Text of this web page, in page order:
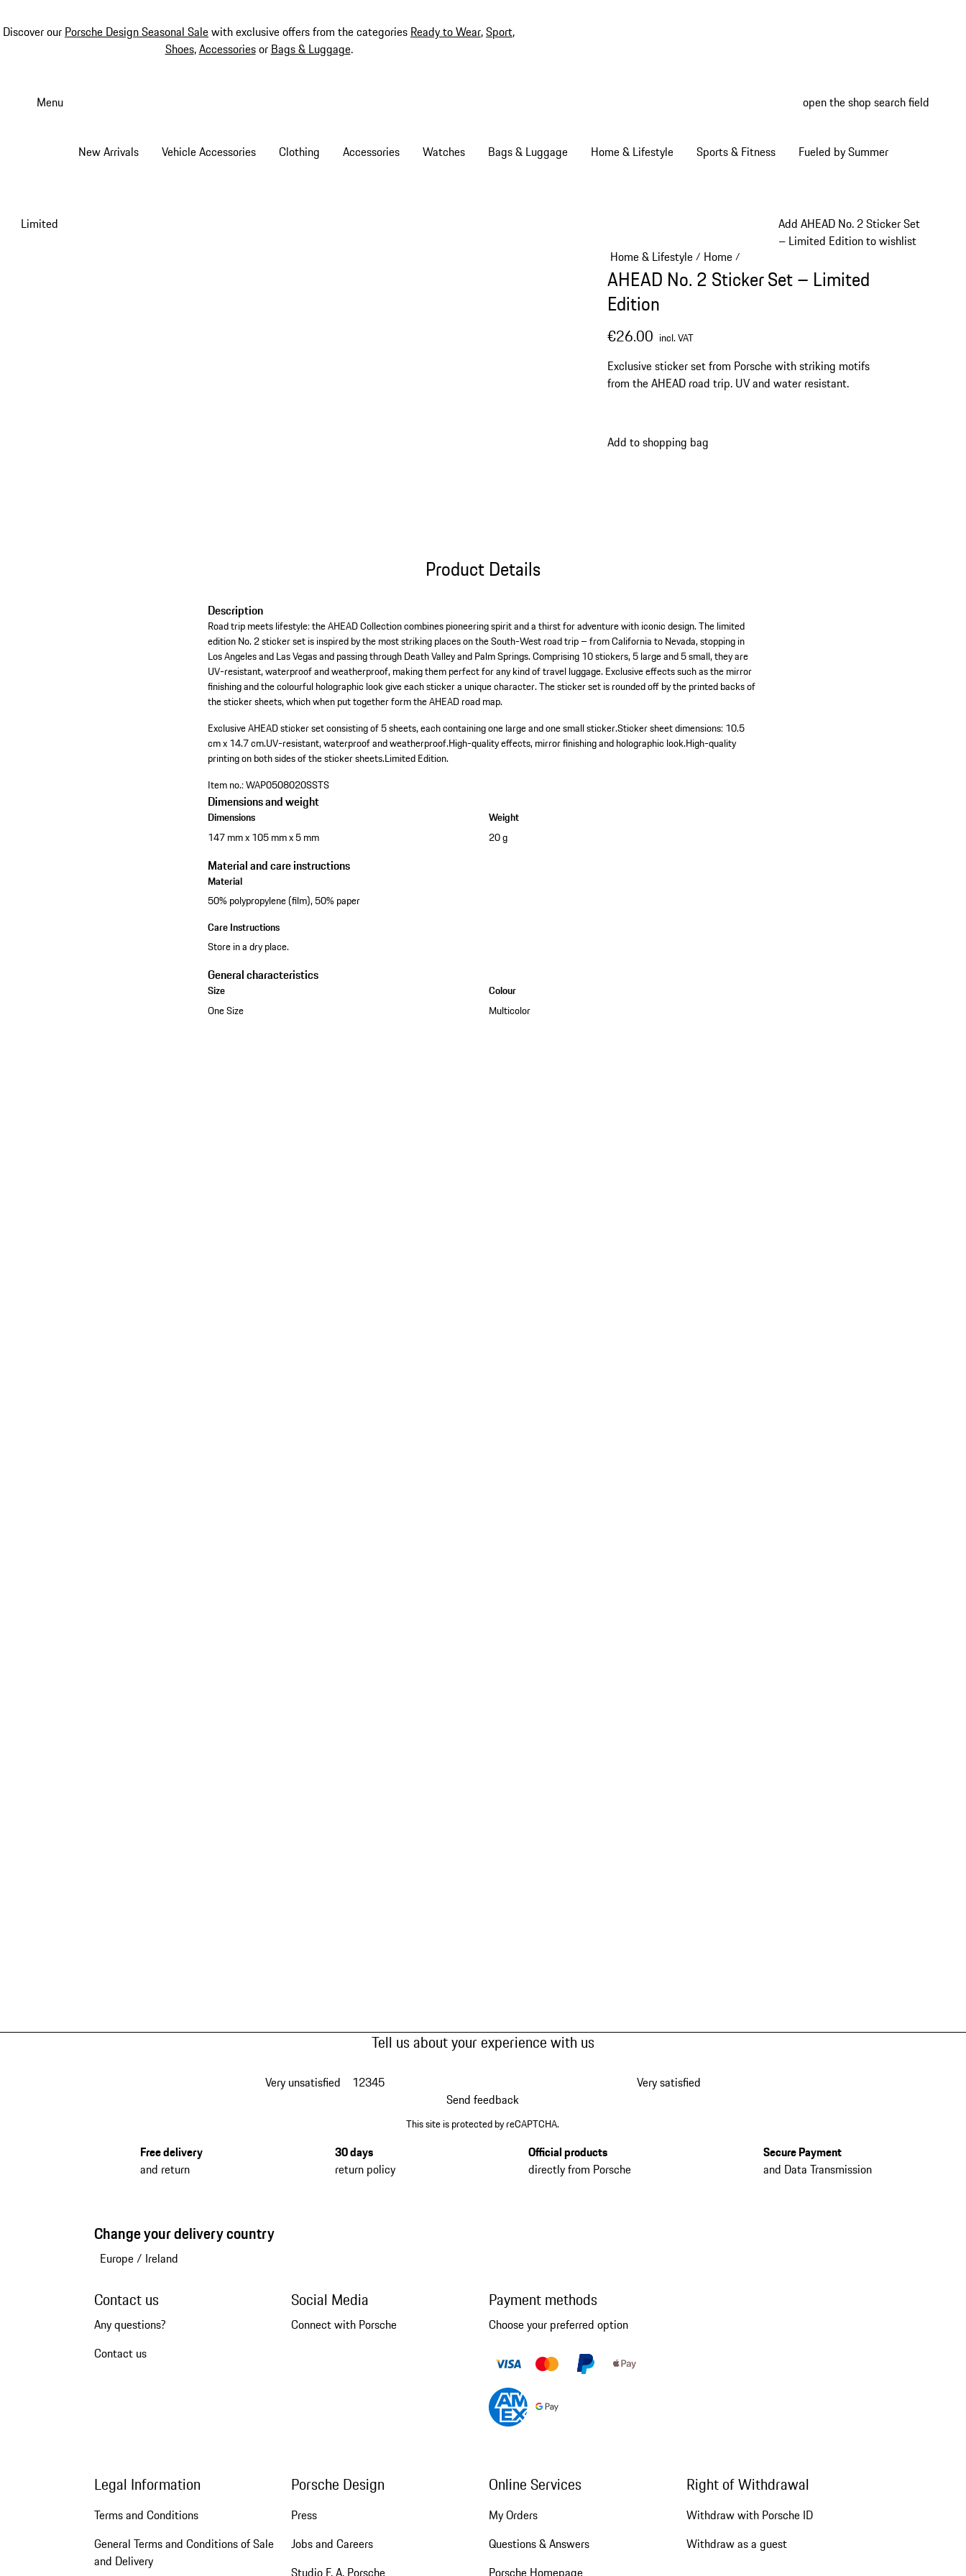
Discover our Porsche Design Seasonal Salewith exclusive offers from the categories Ready to Wear,Sport,
Shoes,Accessoriesor Bags & Luggage.
Menu open the shop search field
New Arrivals Vehicle Accessories Clothing Accessories Watches Bags & Luggage Home & Lifestyle Sports & Fitness Fueled by Summer
Add AHEAD No. 2 Sticker Set
– Limited Edition to wishlist
Limited
Home & Lifestyle/ Home/
AHEAD No. 2 Sticker Set – Limited
Edition
€26.00 incl. VAT
Exclusive sticker set from Porsche with striking motifs
from the AHEAD road trip. UV and water resistant.
Add to shopping bag
Product Details
Description
Road trip meets lifestyle: the AHEAD Collection combines pioneering spirit and a thirst for adventure with iconic design. The limited
edition No. 2 sticker set is inspired by the most striking places on the South-West road trip – from California to Nevada, stopping in
Los Angeles and Las Vegas and passing through Death Valley and Palm Springs. Comprising 10 stickers, 5 large and 5 small, they are
UV-resistant, waterproof and weatherproof, making them perfect for any kind of travel luggage. Exclusive effects such as the mirror
finishing and the colourful holographic look give each sticker a unique character. The sticker set is rounded off by the printed backs of
the sticker sheets, which when put together form the AHEAD road map.
Exclusive AHEAD sticker set consisting of 5 sheets, each containing one large and one small sticker.Sticker sheet dimensions: 10.5
cm x 14.7 cm.UV-resistant, waterproof and weatherproof.High-quality effects, mirror finishing and holographic look.High-quality
printing on both sides of the sticker sheets.Limited Edition.
Item no.:WAP0508020SSTS
Dimensions and weight
Dimensions
147 mm x 105 mm x 5 mm
Weight
20 g
Material and care instructions
Material
50% polypropylene (film), 50% paper
Care Instructions
Store in a dry place.
General characteristics
Size
One Size
Colour
Multicolor
Tell us about your experience with us
Very unsatisfied 12345
Very satisfied
Send feedback
This site is protected by reCAPTCHA.
Free delivery
and return
30 days
return policy
Official products
directly from Porsche
Secure Payment
and Data Transmission
Change your delivery country
Europe/ Ireland
Contact us
Any questions?
Contact us
Social Media
Connect with Porsche
Payment methods
Choose your preferred option
Legal Information
Terms and Conditions
General Terms and Conditions of Sale
and Delivery
Porsche Design
Press
Jobs and Careers
Studio F. A. Porsche
Online Services
My Orders
Questions & Answers
Porsche Homepage
Right of Withdrawal
Withdraw with Porsche ID
Withdraw as a guest